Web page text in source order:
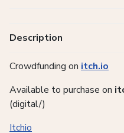
Description
Crowdfunding on itch.io
Available to purchase on
(digital/)
Itchio